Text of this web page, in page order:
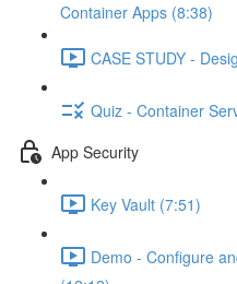
Container Apps (8:38)
CASE STUDY -
Quiz - Container
App Security
Key Vault (7:51)
Demo - Configure